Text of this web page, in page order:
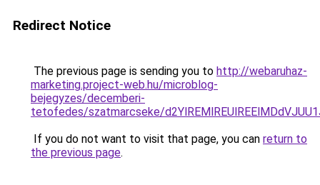
Redirect Notice
The previous page is sending you to http://webaruhaz-
marketing.project-web.hu/microblog-
bejegyzes/decemberi-
tetofedes/szatmarcseke/
If you do not want to visit that page, you can return to
the previous page.